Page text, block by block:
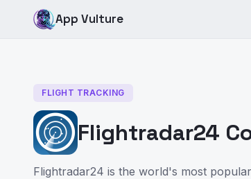
App Vulture
FLIGHT TRACKING
Flightradar24
Flightradar24 is the world's most